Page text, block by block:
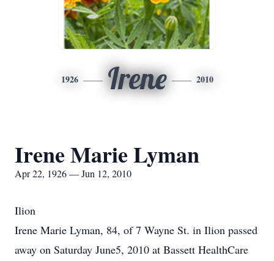
1926 Irene 2010
Irene Marie Lyman
Apr 22, 1926 — Jun 12, 2010
Ilion
Irene Marie Lyman, 84, of 7 Wayne St. in Ilion passed
away on Saturday June5, 2010 at Bassett HealthCare